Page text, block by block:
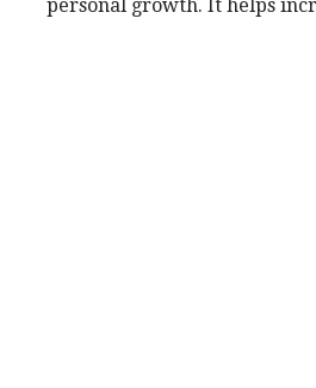
personal growth. It helps